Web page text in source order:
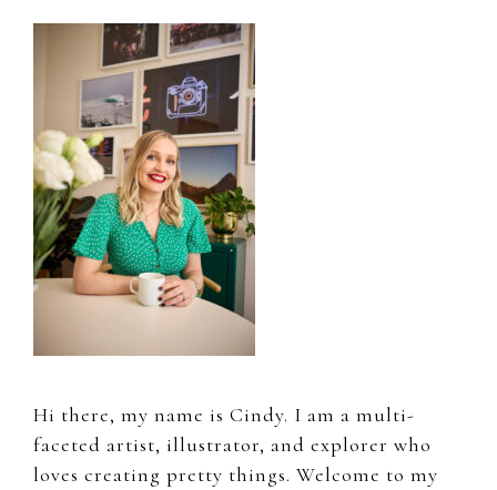
Primary
Sidebar
Hi there, my name is Cindy. I am a multi-
faceted artist, illustrator, and explorer who
loves creating pretty things. Welcome to my